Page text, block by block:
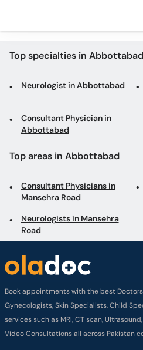
Top specialties in Abbottabad
Neurologist in Abbottabad
Consultant Physician in
Abbottabad
Top areas in Abbottabad
Consultant Physicians in
Mansehra Road
Neurologists in Mansehra
Road
Book appointments with the best
Gynecologists, Skin Specialists, Child
services such as MRI, CT scan,
Video Consultations all across Pakistan